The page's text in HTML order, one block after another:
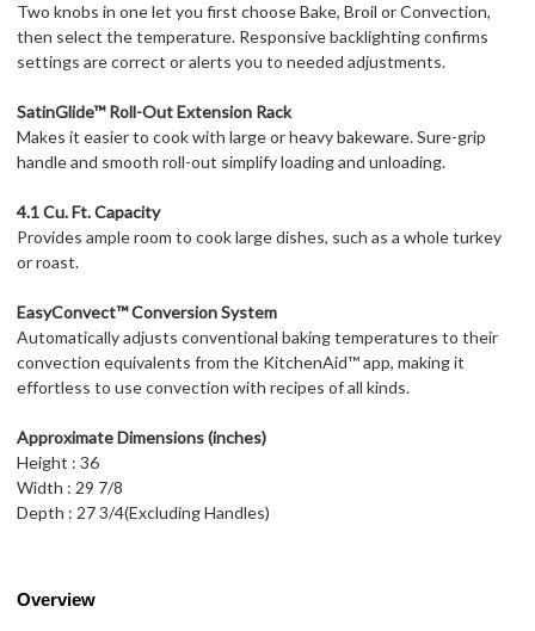
Two knobs in one let you first choose Bake, Broil or Convection,
then select the temperature. Responsive backlighting confirms
settings are correct or alerts you to needed adjustments.
SatinGlide™ Roll-Out Extension Rack
Makes it easier to cook with large or heavy bakeware. Sure-grip
handle and smooth roll-out simplify loading and unloading.
4.1 Cu. Ft. Capacity
Provides ample room to cook large dishes, such as a whole turkey
or roast.
EasyConvect™ Conversion System
Automatically adjusts conventional baking temperatures to their
convection equivalents from the KitchenAid™ app, making it
effortless to use convection with recipes of all kinds.
Approximate Dimensions (inches)
Height : 36
Width : 29 7/8
Depth : 27 3/4(Excluding Handles)